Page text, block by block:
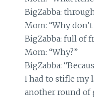
BigZabba:
Mom: “Why
BigZabba: full of
Mom: “Why?”
BigZabba:
I had to stifle my
another round of